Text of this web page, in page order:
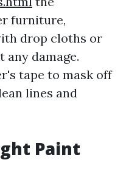
furniture,
drop cloths or
any damage.
tape to mask off
lines and
Paint